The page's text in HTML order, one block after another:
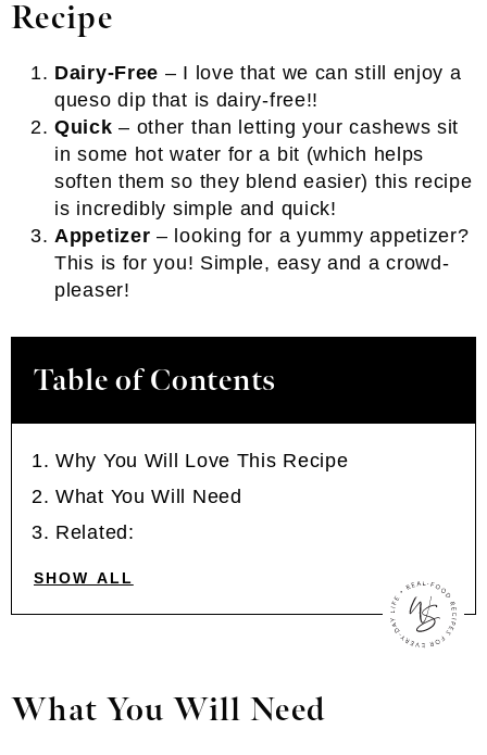
Recipe
Dairy-Free – I love that we can still enjoy a
queso dip that is dairy-free!!
Quick – other than letting your cashews sit
in some hot water for a bit (which helps
soften them so they blend easier) this recipe
is incredibly simple and quick!
Appetizer – looking for a yummy appetizer?
This is for you! Simple, easy and a crowd-
pleaser!
Table of Contents
Why You Will Love This Recipe
What You Will Need
Related:
SHOW ALL
What You Will Need